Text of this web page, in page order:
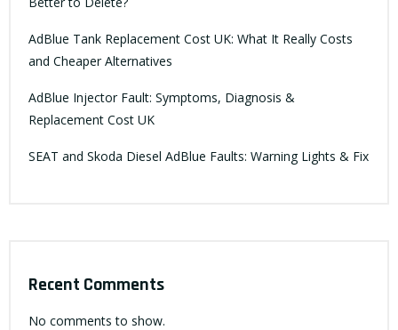
AdBlue Tank Replacement Cost UK: What It Really Costs
and Cheaper Alternatives
AdBlue Injector Fault: Symptoms, Diagnosis &
Replacement Cost UK
SEAT and Skoda Diesel AdBlue Faults: Warning Lights & Fix
Recent Comments
No comments to show.